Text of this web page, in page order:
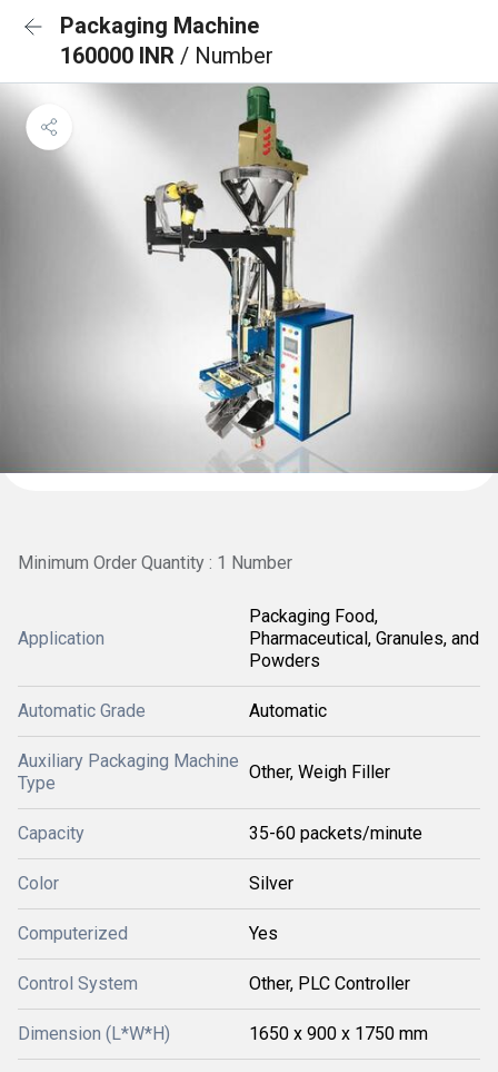
Packaging Machine
160000 INR / Number
Minimum Order Quantity : 1 Number
Application
Packaging Food,
Pharmaceutical, Granules, and
Powders
Automatic Grade Automatic
Auxiliary Packaging Machine
Type
Other, Weigh Filler
Capacity 35-60 packets/minute
Color Silver
Computerized Yes
Control System Other, PLC Controller
Dimension (L*W*H) 1650 x 900 x 1750 mm